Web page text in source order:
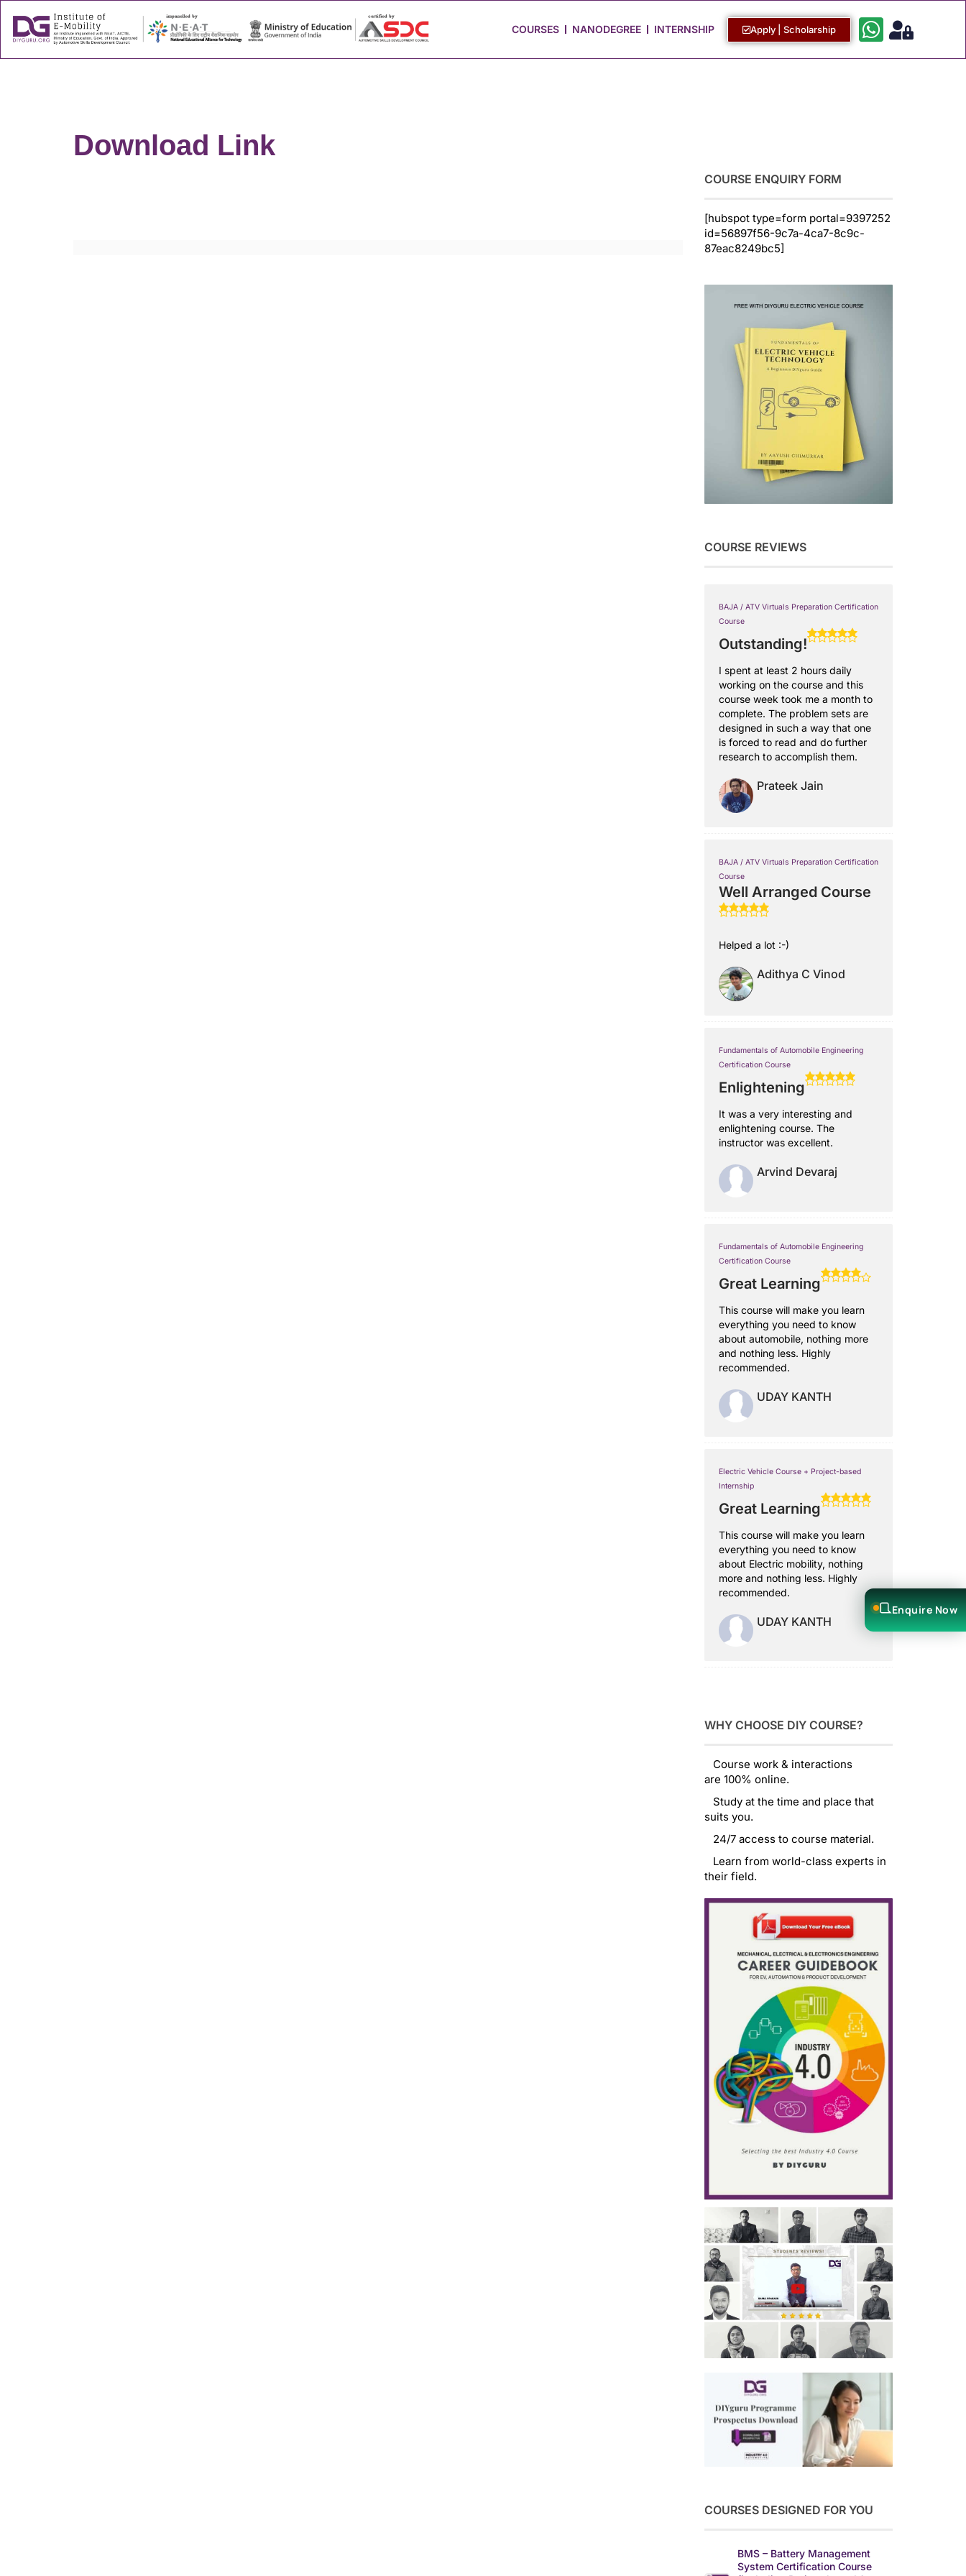
COURSES NANODEGREE INTERNSHIP Apply | Scholarship
Download Link
COURSE ENQUIRY FORM
[hubspot type=form portal=9397252
id=56897f56-9c7a-4ca7-8c9c-
87eac8249bc5]
COURSE REVIEWS
BAJA / ATV Virtuals Preparation Certification
Course
Outstanding!
I spent at least 2 hours daily
working on the course and this
course week took me a month to
complete. The problem sets are
designed in such a way that one
is forced to read and do further
research to accomplish them.
Prateek Jain
BAJA / ATV Virtuals Preparation Certification
Course
Well Arranged Course
Helped a lot :-)
Adithya C Vinod
Fundamentals of Automobile Engineering
Certification Course
Enlightening
It was a very interesting and
enlightening course. The
instructor was excellent.
Arvind Devaraj
Fundamentals of Automobile Engineering
Certification Course
Great Learning
This course will make you learn
everything you need to know
about automobile, nothing more
and nothing less. Highly
recommended.
UDAY KANTH
Electric Vehicle Course + Project-based
Internship
Great Learning
This course will make you learn
everything you need to know
about Electric mobility, nothing
more and nothing less. Highly
recommended.
UDAY KANTH
WHY CHOOSE DIY COURSE?
Course work & interactions
are 100% online.
Study at the time and place that
suits you.
24/7 access to course material.
Learn from world-class experts in
their field.
COURSES DESIGNED FOR YOU
BMS – Battery Management
System Certification Course
Enquire Now